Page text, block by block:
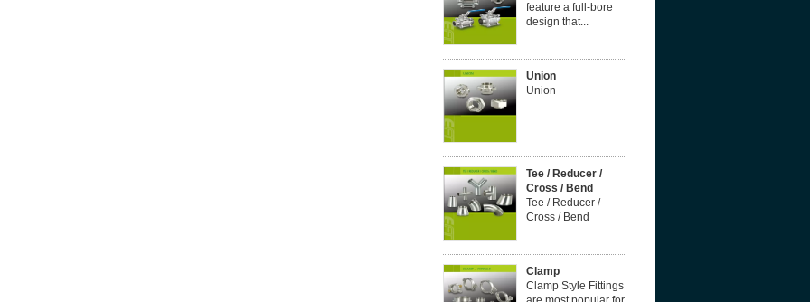
feature a full-bore
design that...
Union
Union
Tee / Reducer /
Cross / Bend
Tee / Reducer /
Cross / Bend
Clamp
Clamp Style Fittings